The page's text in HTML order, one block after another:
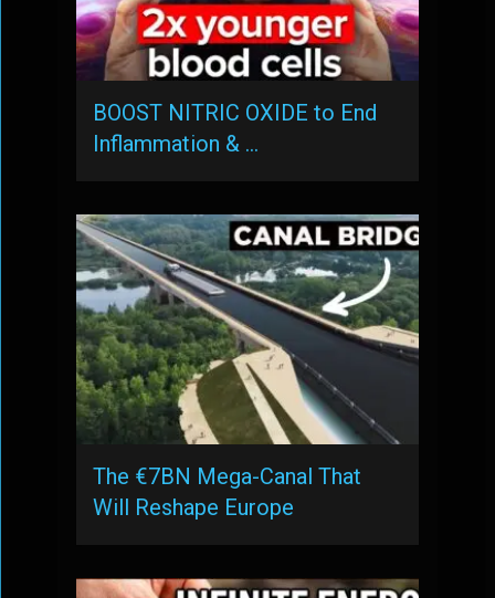
BOOST NITRIC OXIDE to End
Inflammation & …
The €7BN Mega-Canal That
Will Reshape Europe